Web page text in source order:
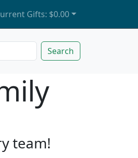
Gifts: $0.00
Search
team!